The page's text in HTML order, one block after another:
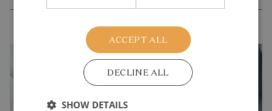
ACCEPT ALL
DECLINE ALL
SHOW DETAILS